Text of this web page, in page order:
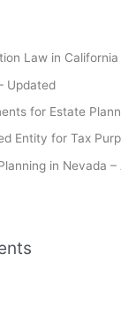
Law in California
Updated
for Estate
Entity for Tax
in Nevada –